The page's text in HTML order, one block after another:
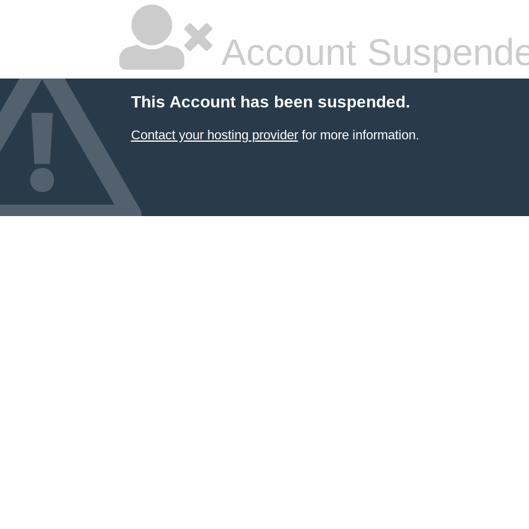
Account
This Account has been suspended.
Contact your hosting providerfor more information.